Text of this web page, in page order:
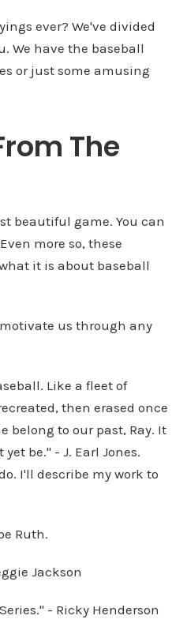
ever? We've divided
We have the baseball
or just some amusing
The
beautiful game. You can
more so, these
it is about baseball
us through any
Like a fleet of
then erased once
belong to our past, Ray. It
be." - J. Earl Jones.
I'll describe my work to
Ruth.
Jackson
- Ricky Henderson